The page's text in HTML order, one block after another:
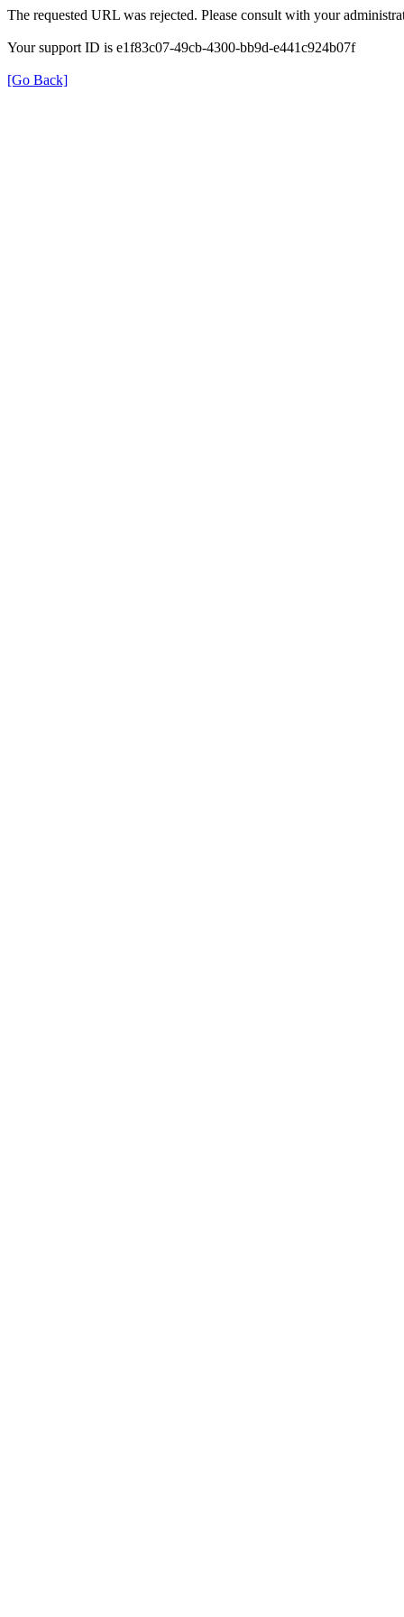
The requested URL was rejected. Please consult with your
Your support ID is e1f83c07-49cb-4300-bb9d-e441c924b07f
[Go Back]